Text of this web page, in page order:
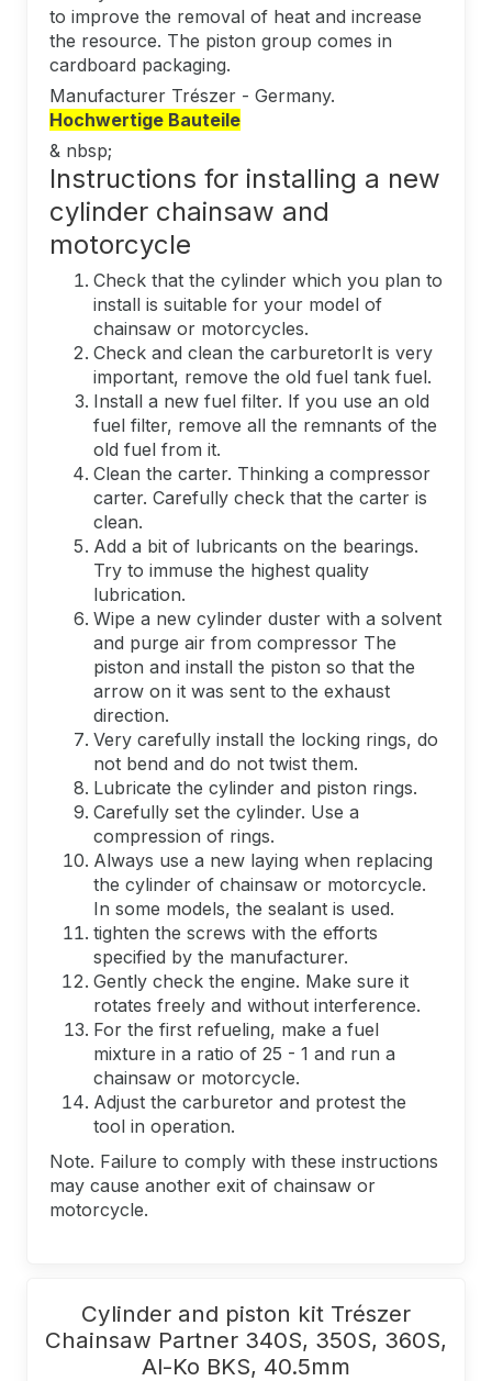
to improve the removal of heat and increase
the resource. The piston group comes in
cardboard packaging.
Manufacturer Trészer - Germany.
Hochwertige Bauteile
& nbsp;
Instructions for installing a new
cylinder chainsaw and
motorcycle
Check that the cylinder which you plan to
install is suitable for your model of
chainsaw or motorcycles.
Check and clean the carburetorIt is very
important, remove the old fuel tank fuel.
Install a new fuel filter. If you use an old
fuel filter, remove all the remnants of the
old fuel from it.
Clean the carter. Thinking a compressor
carter. Carefully check that the carter is
clean.
Add a bit of lubricants on the bearings.
Try to immuse the highest quality
lubrication.
Wipe a new cylinder duster with a solvent
and purge air from compressor The
piston and install the piston so that the
arrow on it was sent to the exhaust
direction.
Very carefully install the locking rings, do
not bend and do not twist them.
Lubricate the cylinder and piston rings.
Carefully set the cylinder. Use a
compression of rings.
Always use a new laying when replacing
the cylinder of chainsaw or motorcycle.
In some models, the sealant is used.
tighten the screws with the efforts
specified by the manufacturer.
Gently check the engine. Make sure it
rotates freely and without interference.
For the first refueling, make a fuel
mixture in a ratio of 25 - 1 and run a
chainsaw or motorcycle.
Adjust the carburetor and protest the
tool in operation.
Note. Failure to comply with these instructions
may cause another exit of chainsaw or
motorcycle.
Cylinder and piston kit Trészer
Chainsaw Partner 340S, 350S, 360S,
Al-Ko BKS, 40.5mm